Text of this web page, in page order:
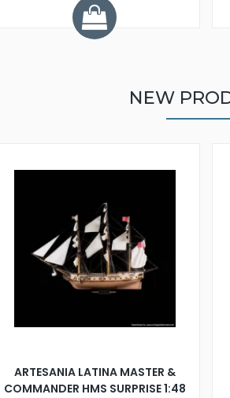
NEW
ARTESANIA LATINA MASTER &
COMMANDER HMS SURPRISE 1:48